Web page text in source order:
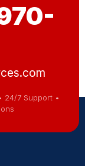
24/7 Support •